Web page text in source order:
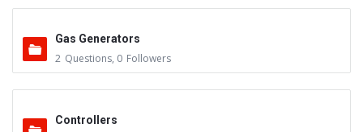
Gas Generators
2 Questions, 0 Followers
Controllers